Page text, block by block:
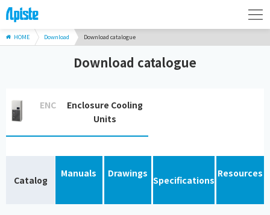
HOME Download Download catalogue
Download catalogue
ENC
Enclosure Cooling
Units
Catalog
Manuals Drawings
Specifications
Resources